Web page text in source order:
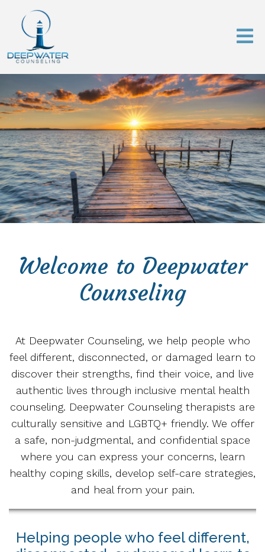
Welcome to Deepwater
Counseling
At Deepwater Counseling, we help people who
feel different, disconnected, or damaged learn to
discover their strengths, find their voice, and live
authentic lives through inclusive mental health
counseling. Deepwater Counseling therapists are
culturally sensitive and LGBTQ+ friendly. We offer
a safe, non-judgmental, and confidential space
where you can express your concerns, learn
healthy coping skills, develop self-care strategies,
and heal from your pain.
Helping people who feel different,